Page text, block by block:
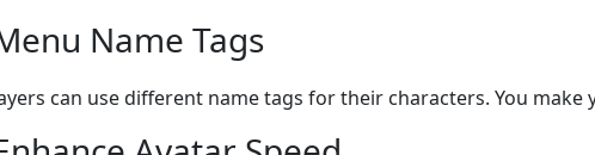
Name Tags
can use different name tags for their characters. You